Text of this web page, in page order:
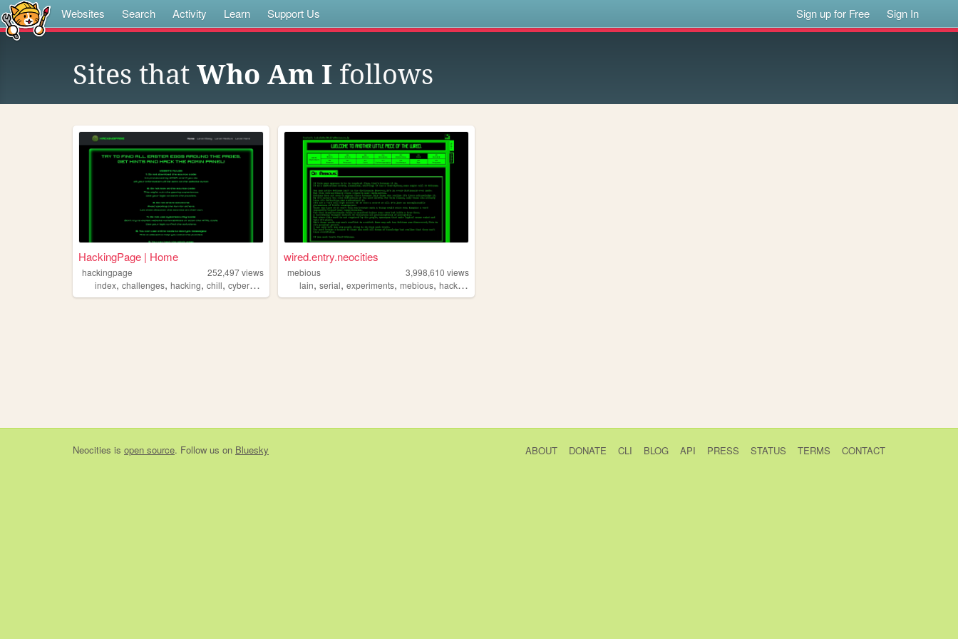
Websites Search Activity Learn Support Us Sign up for Free Sign In
Sites that Who Am I follows
HackingPage | Home
hackingpage 252,497views
index, challenges, hacking, chill, cybersecurity
wired.entry.neocities
mebious 3,998,610 views
lain,serial,experiments,mebious,hacking
Neocities is open source. Follow us on Bluesky ABOUT DONATE CLI BLOG API PRESS STATUS TERMS CONTACT